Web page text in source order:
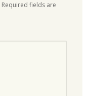
Required fields are